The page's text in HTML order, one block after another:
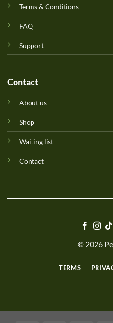
Terms & Conditions
FAQ
Support
Contact
About us
Shop
Waiting list
Contact
© 2026
TERMS